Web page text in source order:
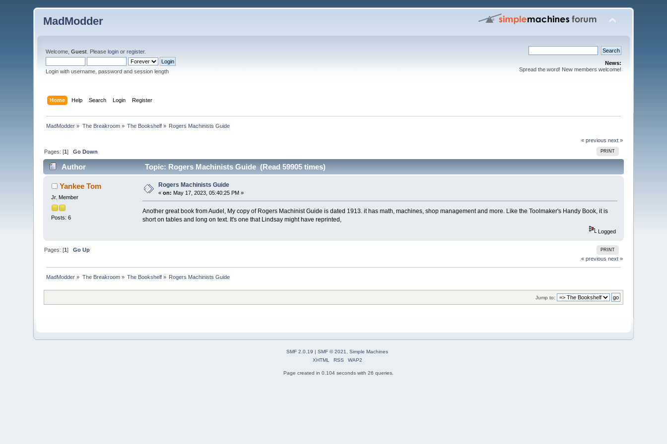
MadModder
Welcome,Guest . Pleaselogin orregister.
Login with username, password and session length
News:
Spread the word! New members welcome!
Home Help Search Login Register
MadModder » The Breakroom» The Bookshelf » Rogers Machinists Guide
« previous next »
PRINT
Pages: [1]Go Down
Author Topic: Rogers Machinists Guide (Read 59905 times)
Yankee Tom
Jr. Member
Posts: 6
Rogers Machinists Guide
«on: May 17, 2023, 05:40:25 PM »
Another great book from Audel, My copy of Rogers Machinist Guide is dated 1913. it has math, machines, shop management and more. Like the Toolmaker's Handy Book, it is
short on tables and long on text. It's one that Lindsay might have reprinted,
Logged
PRINT
Pages: [1]Go Up
« previous next »
MadModder » The Breakroom» The Bookshelf » Rogers Machinists Guide
Jump to:
SMF 2.0.19 SMF © 2021, Simple Machines
XHTML
RSS WAP2
Page created in 0.104 seconds with 26 queries.